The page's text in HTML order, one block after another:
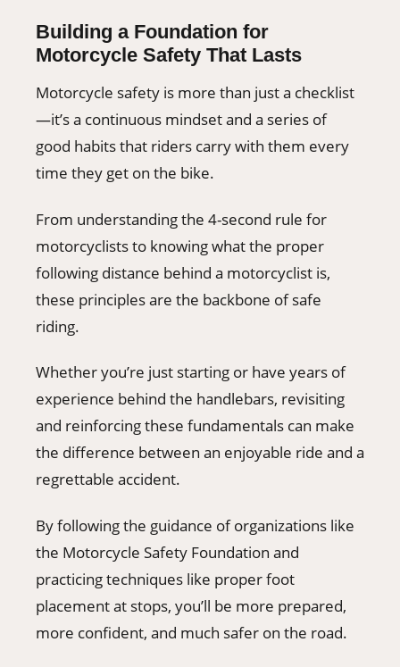
Building a Foundation for
Motorcycle Safety That Lasts
Motorcycle safety is more than just a checklist
—it’s a continuous mindset and a series of
good habits that riders carry with them every
time they get on the bike.
From understanding the 4-second rule for
motorcyclists to knowing what the proper
following distance behind a motorcyclist is,
these principles are the backbone of safe
riding.
Whether you’re just starting or have years of
experience behind the handlebars, revisiting
and reinforcing these fundamentals can make
the difference between an enjoyable ride and a
regrettable accident.
By following the guidance of organizations like
the Motorcycle Safety Foundation and
practicing techniques like proper foot
placement at stops, you’ll be more prepared,
more confident, and much safer on the road.